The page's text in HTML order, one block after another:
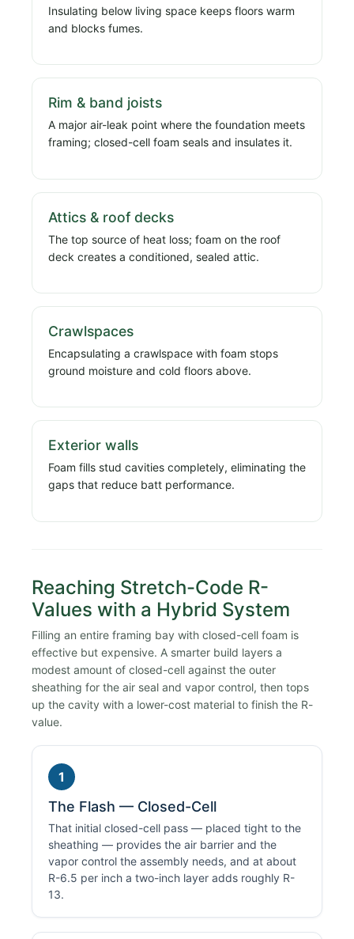
Insulating below living space keeps floors warm
and blocks fumes.
Rim & band joists
A major air-leak point where the foundation meets
framing; closed-cell foam seals and insulates it.
Attics & roof decks
The top source of heat loss; foam on the roof
deck creates a conditioned, sealed attic.
Crawlspaces
Encapsulating a crawlspace with foam stops
ground moisture and cold floors above.
Exterior walls
Foam fills stud cavities completely, eliminating the
gaps that reduce batt performance.
Reaching Stretch-Code R-
Values with a Hybrid System
Filling an entire framing bay with closed-cell foam is
effective but expensive. A smarter build layers a
modest amount of closed-cell against the outer
sheathing for the air seal and vapor control, then tops
up the cavity with a lower-cost material to finish the R-
value.
1
The Flash — Closed-Cell
That initial closed-cell pass — placed tight to the
sheathing — provides the air barrier and the
vapor control the assembly needs, and at about
R-6.5 per inch a two-inch layer adds roughly R-
13.